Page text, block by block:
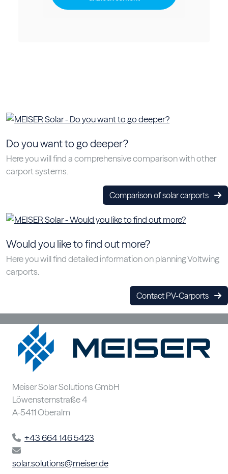
Do you want to go deeper?
Here you will find a comprehensive comparison with other
carport systems.
Comparison of solar carports
Would you like to find out more?
Here you will find detailed information on planning Voltwing
carports.
Contact PV-Carports
Meiser Solar Solutions GmbH
Löwensternstraße 4
A-5411 Oberalm
+43 664 146 5423
solar.solutions@meiser.de